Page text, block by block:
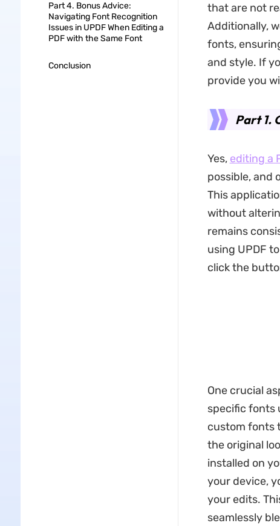
Part 4. Bonus Advice:
Navigating Font Recognition
Issues in UPDF When Editing a
PDF with the Same Font
Conclusion
that are not
Additionally,
fonts,
and style. If
provide you
Part 1.
Yes, editing a
possible, and
This
without
remains
using UPDF
click the
One crucial
specific fonts
custom fonts
the original
installed on
your device,
your edits.
seamlessly